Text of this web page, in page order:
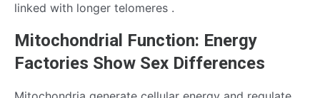
linked with longer telomeres .
Mitochondrial Function: Energy
Factories Show Sex Differences